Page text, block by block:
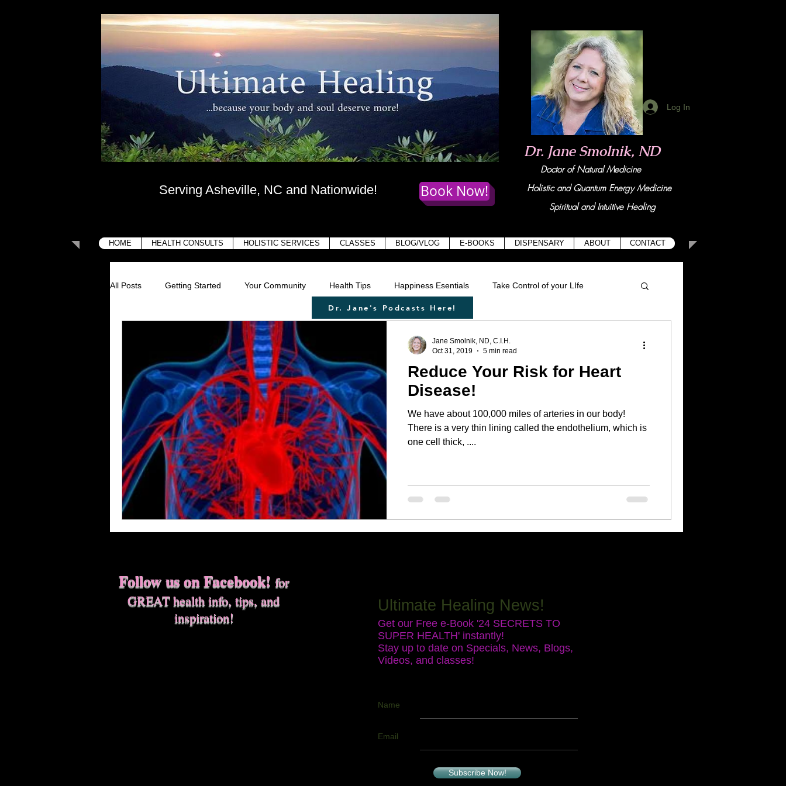
Ultimate Healing
....because your body , mind,and soul deserve more!
Book Now!
Dr. Jane Smolnik, ND
Doctor of Natural Medicine
Holistic and Quantum Energy Medicine
Spiritual and Intuitive Healing
Log In
Serving Asheville, NC and Nationwide!
HOME HEALTH CONSULTS HOLISTIC SERVICES CLASSES BLOG/VLOG E-BOOKS DISPENSARY ABOUT CONTACT
All Posts Getting Started Your Community Health Tips Happiness Esentials Take Control of your LIfe
Creating Self-care
Stress Reduction Preventive Health Care Disease prevention Natural therapies Emotional Healing
Holistic Healing Cancer prevention Heart disease Cardio health Sexual function High blood pressure
Virus prevention colds and flu strengthen immune system
Reduce Your Risk for Heart
Disease!
We have about 100,000 miles of arteries in our body!
There is a very thin lining called the endothelium, which is
one cell thick, ....
Jane Smolnik, ND, C.I.H.
Oct 31, 2019
5 min read
Dr. Jane's Podcasts Here!
Follow us on Facebook! for
GREAT health info, tips, and
inspiration!
Ultimate Healing News!
Get our Free e-Book '24 SECRETS TO
SUPER HEALTH' instantly!
Stay up to date on Specials, News, Blogs,
Videos, and classes!
Name
Email
Subscribe Now!